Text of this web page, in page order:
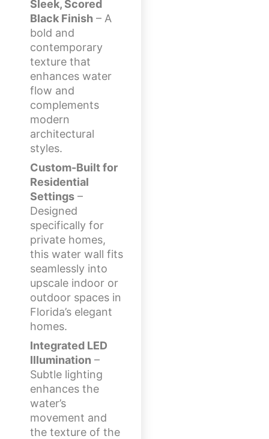
Sleek, Scored
Black Finish – A
bold and
contemporary
texture that
enhances water
flow and
complements
modern
architectural
styles.
Custom-Built for
Residential
Settings –
Designed
specifically for
private homes,
this water wall fits
seamlessly into
upscale indoor or
outdoor spaces in
Florida’s elegant
homes.
Integrated LED
Illumination –
Subtle lighting
enhances the
water’s
movement and
the texture of the